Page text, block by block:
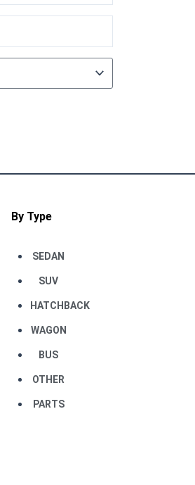
By Type
SEDAN
SUV
HATCHBACK
WAGON
BUS
OTHER
PARTS